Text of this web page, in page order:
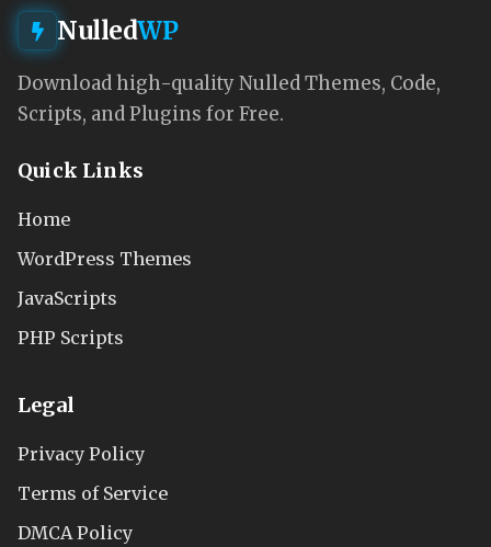
NulledWP
Download high-quality Nulled Themes, Code,
Scripts, and Plugins for Free.
Quick Links
Home
WordPress Themes
JavaScripts
PHP Scripts
Legal
Privacy Policy
Terms of Service
DMCA Policy